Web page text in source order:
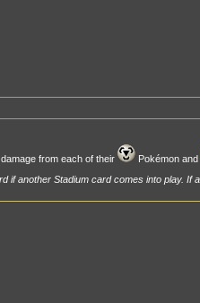
from each of their Pokémon and
if another Stadium card comes into play. If